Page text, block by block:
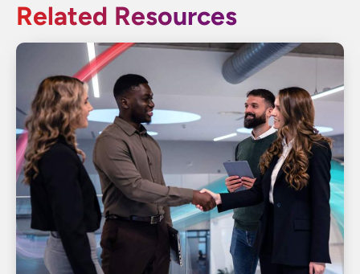
Related Resources